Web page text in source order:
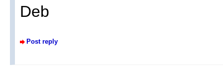
Deb
Post reply